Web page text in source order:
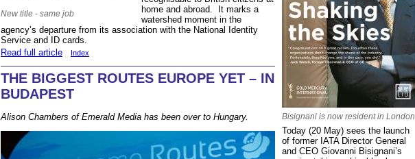
New title - same job
home and abroad. It marks a
watershed moment in the
agency’s departure from its association with the National Identity
Service and ID cards.
Read full article
Index
THE BIGGEST ROUTES EUROPE YET – IN
BUDAPEST
Alison Chambers of Emerald Media has been over to Hungary. Bisignani is now resident in London
Today (20 May) sees the launch
of former IATA Director General
and CEO Giovanni Bisignani’s